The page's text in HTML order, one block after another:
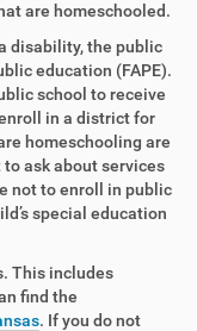
are homeschooled.
disability, the public
education (FAPE).
school to receive
in a district for
homeschooling are
ask about services
not to enroll in public
special education
This includes
find the
. If you do not